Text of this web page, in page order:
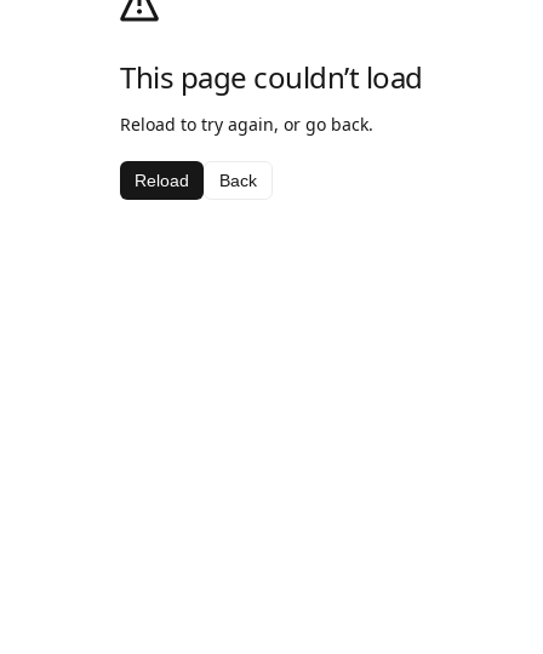
This page couldn’t load
Reload to try again, or go back.
Reload Back